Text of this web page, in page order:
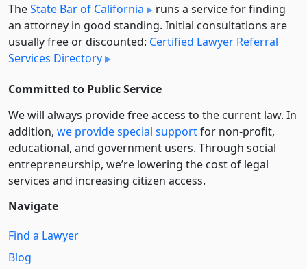
TheState Bar of California
runs a service for finding
an attorney in good standing. Initial consultations are
usually free or discounted: Certified Lawyer Referral
Services Directory
Committed to Public Service
We will always provide free access to the current law. In
addition, we provide special supportfor non-profit,
educational, and government users. Through social
entre­pre­neurship, we’re lowering the cost of legal
services and increasing citizen access.
Navigate
Find a Lawyer
Blog